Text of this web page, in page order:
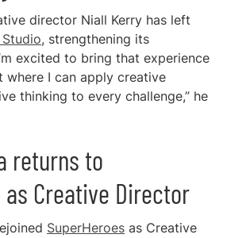
director Niall Kerry has left
, strengthening its
excited to bring that experience
where I can apply creative
thinking to every challenge,” he
returns to
as Creative Director
SuperHeroes as Creative